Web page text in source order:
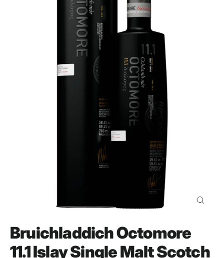
Bruichladdich Octomore
11.1 Islay Single Malt Scotch